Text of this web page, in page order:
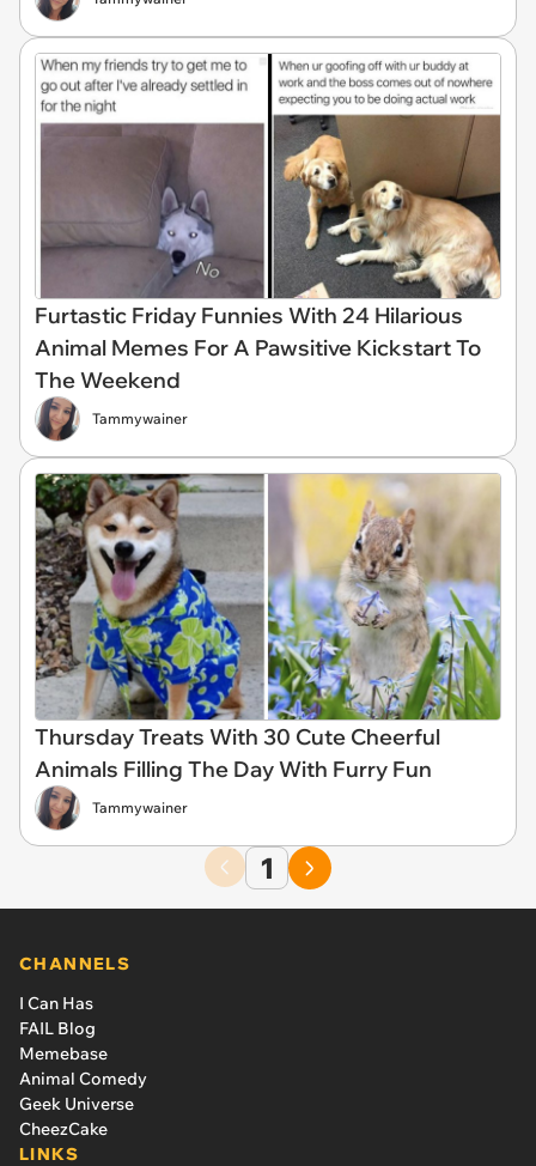
Furtastic Friday Funnies With 24 Hilarious
Animal Memes For A Pawsitive Kickstart To
The Weekend
Tammywainer
Thursday Treats With 30 Cute Cheerful
Animals Filling The Day With Furry Fun
Tammywainer
1
CHANNELS
I Can Has
FAIL Blog
Memebase
Animal Comedy
Geek Universe
CheezCake
LINKS